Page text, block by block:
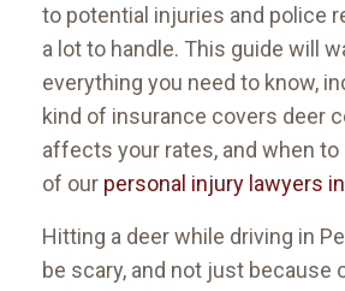
to potential injuries and police
a lot to handle. This guide will
everything you need to know,
kind of insurance covers deer
affects your rates, and when to
of our personal injury lawyers
Hitting a deer while driving in
be scary, and not just because